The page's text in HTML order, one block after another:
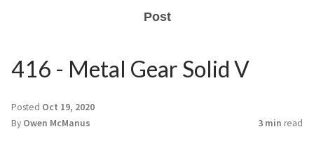
Post
416 - Metal Gear Solid V
Posted Oct 19, 2020
By Owen McManus 3 min read